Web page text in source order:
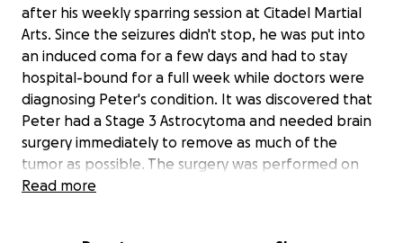
after his weekly sparring session at Citadel Martial
Arts. Since the seizures didn't stop, he was put into
an induced coma for a few days and had to stay
hospital-bound for a full week while doctors were
diagnosing Peter's condition. It was discovered that
Peter had a Stage 3 Astrocytoma and needed brain
surgery immediately to remove as much of the
tumor as possible. The surgery was performed on
September 26 and was a success, except for finding
Read more